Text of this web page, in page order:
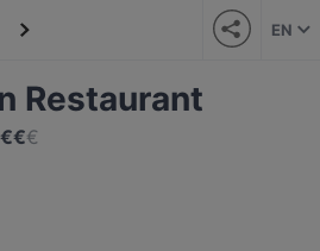
EN
Restaurant
€€€